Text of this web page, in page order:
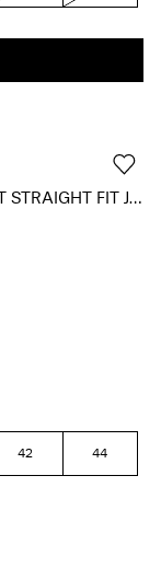
VIKELLY HIGH-WAIST STRAIGHT FIT JEANS
42 44